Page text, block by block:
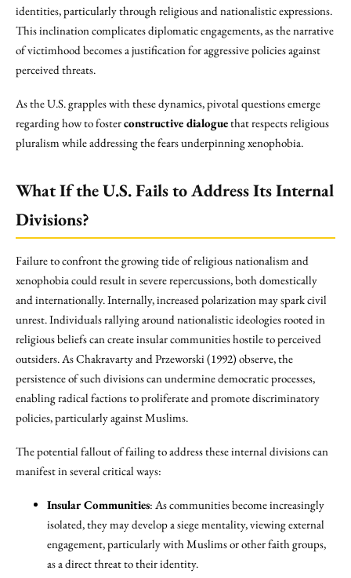
identities, particularly through religious and nationalistic expressions.
This inclination complicates diplomatic engagements, as the narrative
of victimhood becomes a justification for aggressive policies against
perceived threats.
As the U.S. grapples with these dynamics, pivotal questions emerge
regarding how to fosterconstructive dialoguethat respects religious
pluralism while addressing the fears underpinning xenophobia.
What If the U.S. Fails to Address Its Internal
Divisions?
Failure to confront the growing tide of religious nationalism and
xenophobia could result in severe repercussions, both domestically
and internationally. Internally, increased polarization may spark civil
unrest. Individuals rallying around nationalistic ideologies rooted in
religious beliefs can create insular communities hostile to perceived
outsiders. As Chakravarty and Przeworski (1992) observe, the
persistence of such divisions can undermine democratic processes,
enabling radical factions to proliferate and promote discriminatory
policies, particularly against Muslims.
The potential fallout of failing to address these internal divisions can
manifest in several critical ways:
Insular Communities: As communities become increasingly
isolated, they may develop a siege mentality, viewing external
engagement, particularly with Muslims or other faith groups,
as a direct threat to their identity.